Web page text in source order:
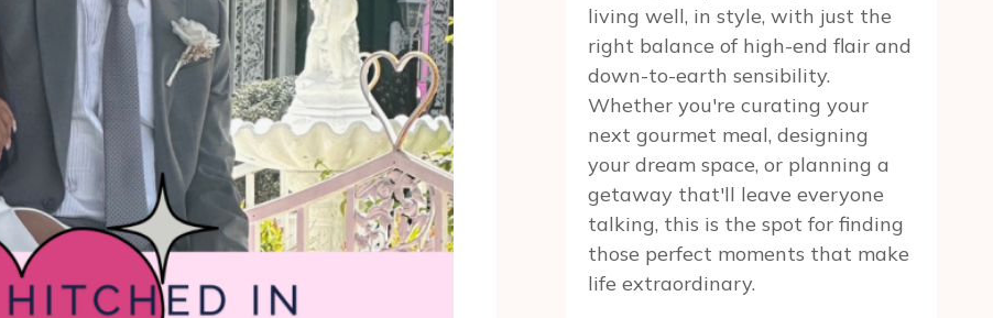
living well, in style, with just the
right balance of high-end flair and
down-to-earth sensibility.
Whether you're curating your
next gourmet meal, designing
your dream space, or planning a
getaway that'll leave everyone
talking, this is the spot for finding
those perfect moments that make
life extraordinary.